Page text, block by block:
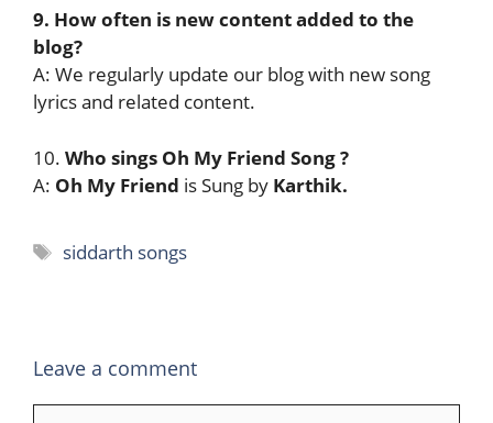
9. How often is new content added to the
blog?
A: We regularly update our blog with new song
lyrics and related content.
10. Who sings Oh My Friend Song?
A: Oh My Friend is Sung by Karthik.
Tags
siddarth songs
Leave a comment